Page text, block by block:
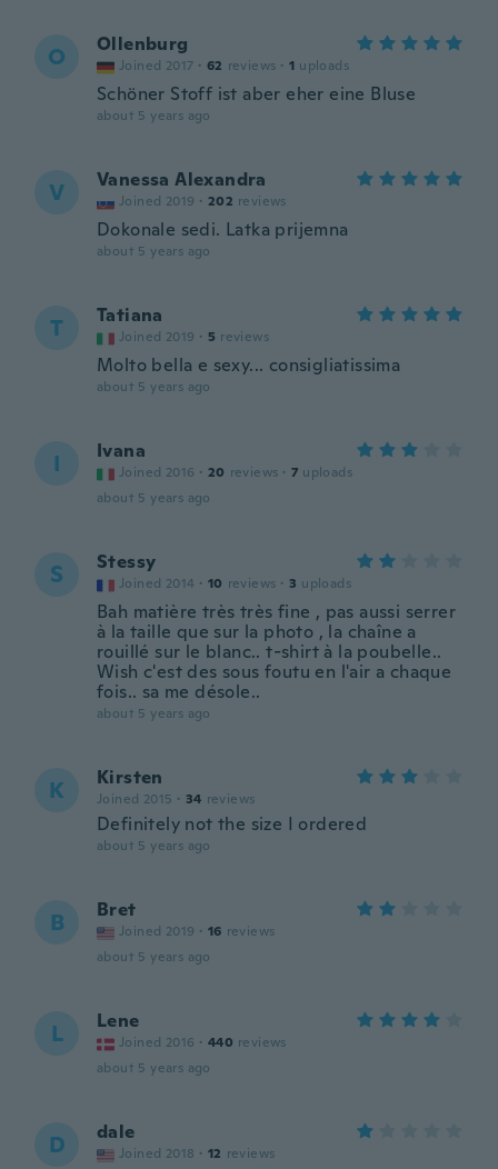
O Ollenburg
Joined 2017 · 62 reviews · 1 uploads
Schöner Stoff ist aber eher eine Bluse
about 5 years ago
V Vanessa Alexandra
Joined 2019 · 202 reviews
Dokonale sedi. Latka prijemna
about 5 years ago
T Tatiana
Joined 2019 · 5 reviews
Molto bella e sexy... consigliatissima
about 5 years ago
I Ivana
Joined 2016 · 20 reviews · 7 uploads
about 5 years ago
S Stessy
Joined 2014 · 10 reviews · 3 uploads
Bah matière très très fine , pas aussi serrer
à la taille que sur la photo , la chaîne a
rouillé sur le blanc.. t-shirt à la poubelle..
Wish c'est des sous foutu en l'air a chaque
fois.. sa me désole..
about 5 years ago
K Kirsten
Joined 2015 · 34 reviews
Definitely not the size I ordered
about 5 years ago
B Bret
Joined 2019 · 16 reviews
about 5 years ago
L Lene
Joined 2016 · 440 reviews
about 5 years ago
D dale
Joined 2018 · 12 reviews